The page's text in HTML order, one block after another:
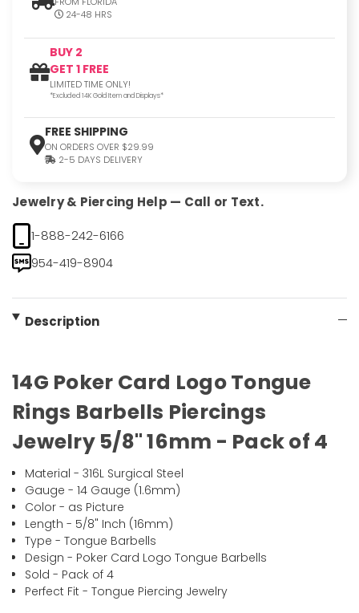
24-48 HRS
BUY 2
GET 1 FREE
LIMITED TIME ONLY!
*Excluded 14K Gold Item and Displays*
FREE SHIPPING
ON ORDERS OVER $29.99
2-5 DAYS DELIVERY
Jewelry & Piercing Help — Call or Text.
1-888-242-6166
954-419-8904
Description
14G Poker Card Logo Tongue
Rings Barbells Piercings
Jewelry 5/8" 16mm - Pack of 4
Material - 316L Surgical Steel
Gauge - 14 Gauge (1.6mm)
Color - as Picture
Length - 5/8" Inch (16mm)
Type - Tongue Barbells
Design - Poker Card Logo Tongue Barbells
Sold - Pack of 4
Perfect Fit - Tongue Piercing Jewelry